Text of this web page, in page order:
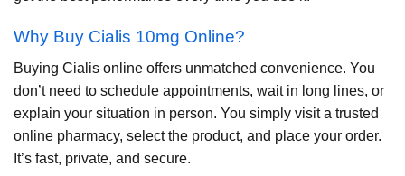
Why Buy Cialis 10mg Online?
Buying Cialis online offers unmatched convenience. You
don’t need to schedule appointments, wait in long lines, or
explain your situation in person. You simply visit a trusted
online pharmacy, select the product, and place your order.
It’s fast, private, and secure.